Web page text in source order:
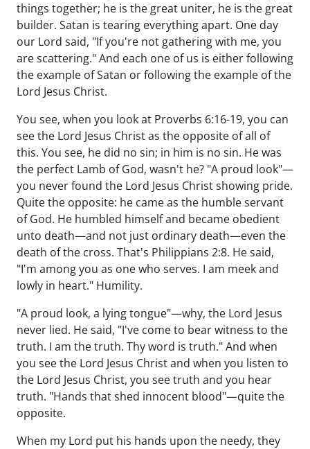
things together; he is the great uniter, he is the great
builder. Satan is tearing everything apart. One day
our Lord said, "If you're not gathering with me, you
are scattering." And each one of us is either following
the example of Satan or following the example of the
Lord Jesus Christ.
You see, when you look at Proverbs 6:16-19, you can
see the Lord Jesus Christ as the opposite of all of
this. You see, he did no sin; in him is no sin. He was
the perfect Lamb of God, wasn't he? "A proud look"—
you never found the Lord Jesus Christ showing pride.
Quite the opposite: he came as the humble servant
of God. He humbled himself and became obedient
unto death—and not just ordinary death—even the
death of the cross. That's Philippians 2:8. He said,
"I'm among you as one who serves. I am meek and
lowly in heart." Humility.
"A proud look, a lying tongue"—why, the Lord Jesus
never lied. He said, "I've come to bear witness to the
truth. I am the truth. Thy word is truth." And when
you see the Lord Jesus Christ and when you listen to
the Lord Jesus Christ, you see truth and you hear
truth. "Hands that shed innocent blood"—quite the
opposite.
When my Lord put his hands upon the needy, they